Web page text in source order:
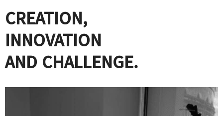
CREATION,
INNOVATION
AND CHALLENGE.